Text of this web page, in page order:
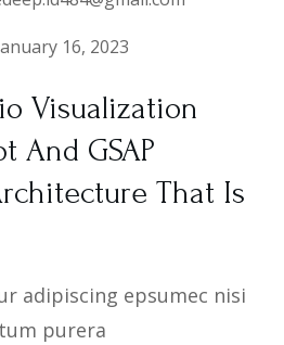
16, 2023
Visualization
And GSAP
That Is
adipiscing epsumec nisi
purera